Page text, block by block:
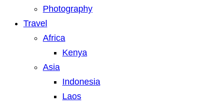
Photography
Travel
Africa
Kenya
Asia
Indonesia
Laos